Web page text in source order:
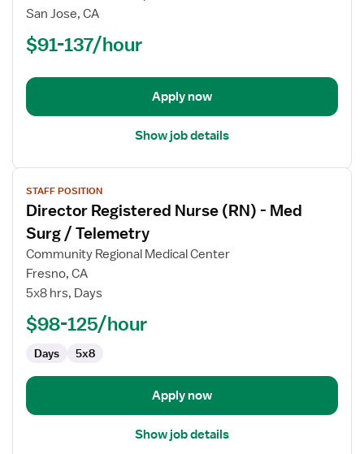
Nurse
(RN)
Labor
and
San Jose, CA
$91-137/hour
Apply now
Show job details
View
job
details
for
Director
Registered
Nurse
(RN)
Med
Surg
Telemetry
STAFF POSITION
Director Registered Nurse (RN) - Med
Surg / Telemetry
Community Regional Medical Center
Fresno, CA
5x8 hrs, Days
$98-125/hour
Days 5x8
Apply now
Show job details